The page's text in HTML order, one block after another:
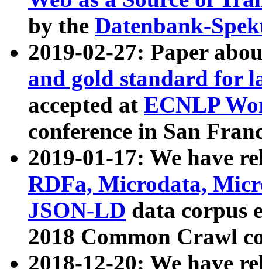
by the Datenbank-
2019-02-27: Paper
and gold standard for
accepted at ECNLP
conference in San
2019-01-17: We have
RDFa, Microdata,
JSON-LD data corpus
2018 Common Crawl
2018-12-20: We have